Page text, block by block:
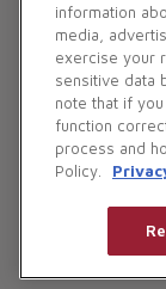
Contact Us
Maryland
186 Duke of
Phone:
information
media,
exercise your
sensitive data
note that if
function
process and
Policy.